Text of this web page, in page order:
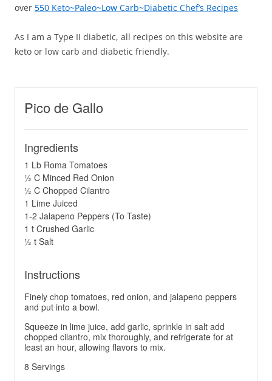
over 550 Keto~Paleo~Low Carb~Diabetic Chef’s Recipes
As I am a Type II diabetic, all recipes on this website are
keto or low carb and diabetic friendly.
Pico de Gallo
Ingredients
1 Lb Roma Tomatoes
½ C Minced Red Onion
½ C Chopped Cilantro
1 Lime Juiced
1-2 Jalapeno Peppers (To Taste)
1 t Crushed Garlic
½ t Salt
Instructions
Finely chop tomatoes, red onion, and jalapeno peppers
and put into a bowl.
Squeeze in lime juice, add garlic, sprinkle in salt add
chopped cilantro, mix thoroughly, and refrigerate for at
least an hour, allowing flavors to mix.
8 Servings